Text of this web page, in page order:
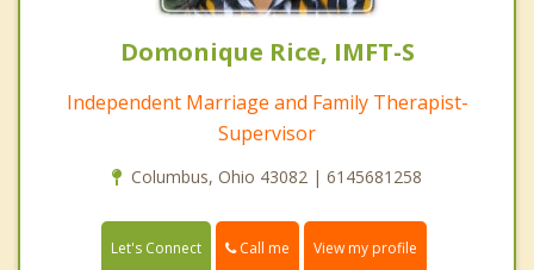
Domonique Rice, IMFT-S
Independent Marriage and Family Therapist-
Supervisor
Columbus, Ohio 43082 | 6145681258
Let's Connect Call me View my profile